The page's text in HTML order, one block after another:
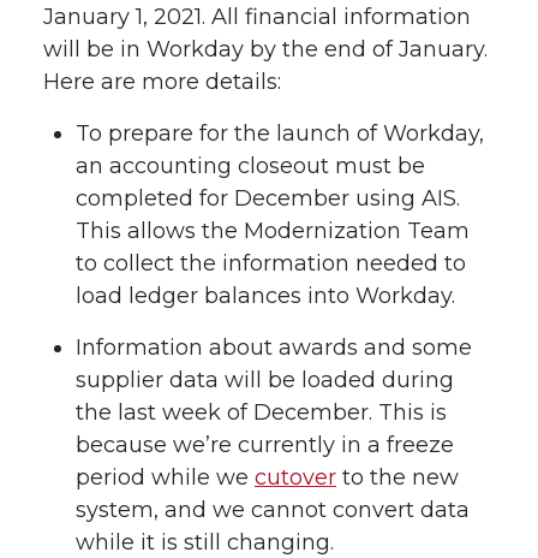
January 1, 2021. All financial information
will be in Workday by the end of January.
Here are more details:
To prepare for the launch of Workday,
an accounting closeout must be
completed for December using AIS.
This allows the Modernization Team
to collect the information needed to
load ledger balances into Workday.
Information about awards and some
supplier data will be loaded during
the last week of December. This is
because we’re currently in a freeze
period while we cutover to the new
system, and we cannot convert data
while it is still changing.